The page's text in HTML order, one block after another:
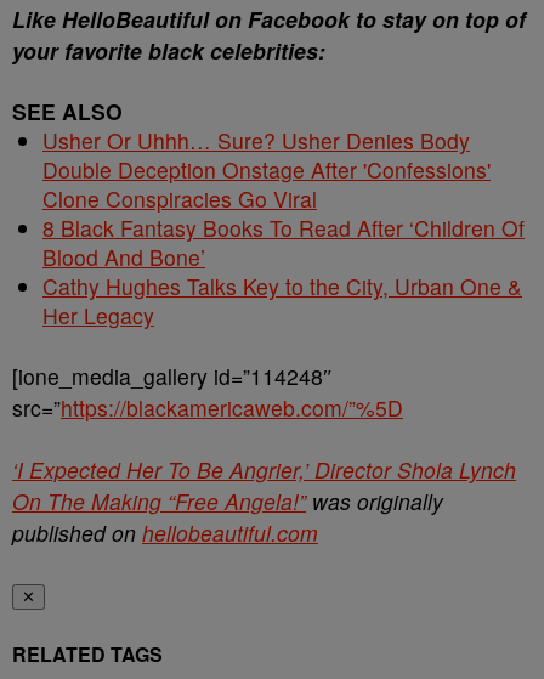
Like HelloBeautiful on Facebook to stay on top of
your favorite black celebrities:
SEE ALSO
Usher Or Uhhh… Sure? Usher Denies Body
Double Deception Onstage After 'Confessions'
Clone Conspiracies Go Viral
8 Black Fantasy Books To Read After ‘Children Of
Blood And Bone’
Cathy Hughes Talks Key to the City, Urban One &
Her Legacy
[ione_media_gallery id=”114248″
src=”https://blackamericaweb.com/”%5D
‘I Expected Her To Be Angrier,’ Director Shola Lynch
On The Making “Free Angela!”was originally
published on hellobeautiful.com
✕
RELATED TAGS